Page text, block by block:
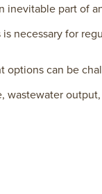
inevitable part of
necessary for
can be